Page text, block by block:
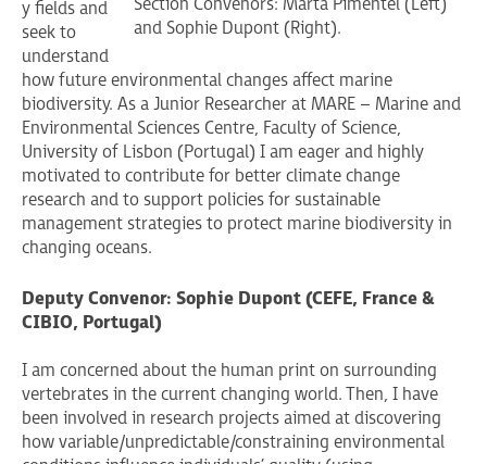
Section Convenors: Marta Pimentel (Left)
and Sophie Dupont (Right).
y fields and
seek to
understand
how future environmental changes affect marine
biodiversity. As a Junior Researcher at MARE – Marine and
Environmental Sciences Centre, Faculty of Science,
University of Lisbon ​(Portugal) I am eager and highly
motivated to contribute for better climate change
research and to support policies for sustainable
management strategies to protect marine biodiversity in
changing oceans.
Deputy Convenor: Sophie Dupont (CEFE, France &
CIBIO, Portugal)
I am concerned about the human print on surrounding
vertebrates in the current changing world. Then, I have
been involved in research projects aimed at discovering
how variable/unpredictable/constraining environmental